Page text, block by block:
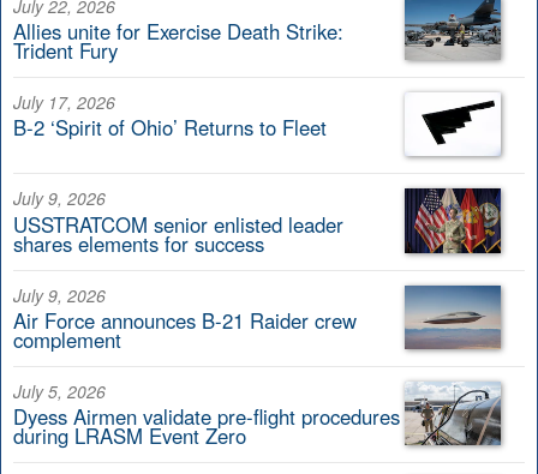
July 22, 2026
Allies unite for Exercise Death Strike:
Trident Fury
July 17, 2026
B-2 ‘Spirit of Ohio’ Returns to Fleet
July 9, 2026
USSTRATCOM senior enlisted leader
shares elements for success
July 9, 2026
Air Force announces B-21 Raider crew
complement
July 5, 2026
Dyess Airmen validate pre-flight procedures
during LRASM Event Zero